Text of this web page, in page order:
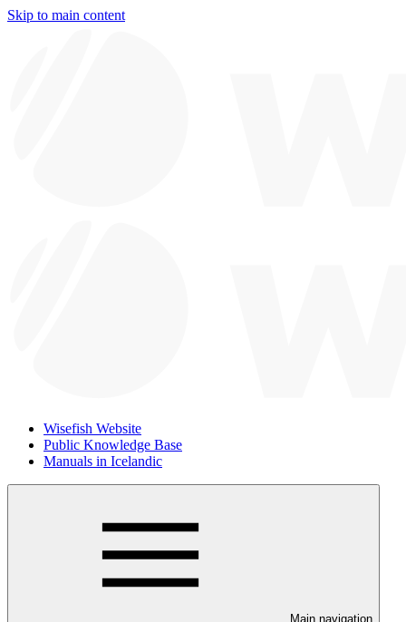
Skip to main content
Wisefish Website
Public Knowledge Base
Manuals in Icelandic
Main navigation